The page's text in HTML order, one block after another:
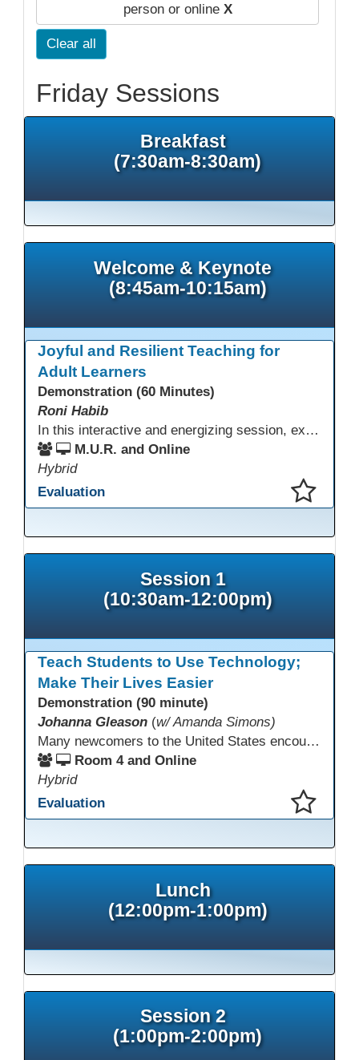
person or online X
Clear all
Friday Sessions
Breakfast
(7:30am-8:30am)
Welcome & Keynote
(8:45am-10:15am)
Joyful and Resilient Teaching for
Adult Learners
Demonstration (60 Minutes)
Roni Habib
In this interactive and energizing session, explore how to strengthen social and emotional intelligence—personal and learner—to create learning environments where adults feel respected, engaged, and empowered. Gain practical tools to bring more joy, connection, and meaning into teaching while supporting learner persistence, confidence, and growth. A highly interactive, experiential session—expect reflection, connection, and moments of fun that model what effective adult learning can feel like.
M.U.R. and Online
Hybrid
Evaluation
Session 1
(10:30am-12:00pm)
Teach Students to Use Technology;
Make Their Lives Easier
Demonstration (90 minute)
Johanna Gleason (w/ Amanda Simons)
Many newcomers to the United States encounter technology for the first time when they arrive here, and therefore, are at a huge disadvantage in terms of navigating life in their new environment. Many of these students are reluctant to learn how to use technology. This presentation gives ideas for inspiring low-literacy English language learners to learn to use technology so that they can fully participate in society here.
Room 4 and Online
Hybrid
Evaluation
Lunch
(12:00pm-1:00pm)
Session 2
(1:00pm-2:00pm)